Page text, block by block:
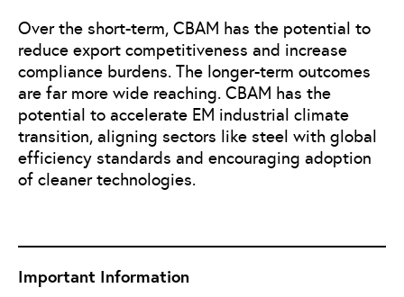
Over the short-term, CBAM has the potential to
reduce export competitiveness and increase
compliance burdens. The longer-term outcomes
are far more wide reaching. CBAM has the
potential to accelerate EM industrial climate
transition, aligning sectors like steel with global
efficiency standards and encouraging adoption
of cleaner technologies.
Important Information